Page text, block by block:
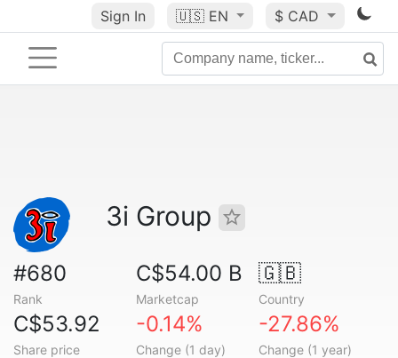
Sign In 🇺🇸 EN $ CAD
3i Group
#680
Rank
C$54.00 B
Marketcap
🇬🇧
Country
C$53.92
Share price
-0.14%
Change (1 day)
-27.86%
Change (1 year)